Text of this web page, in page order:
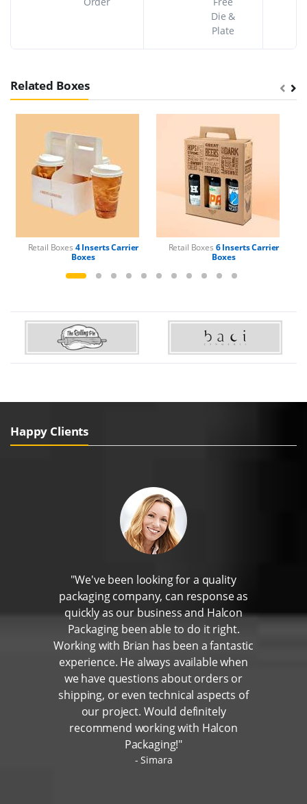
Die &
Plate
Related Boxes
Retail Boxes 4 Inserts Carrier
Boxes
Retail Boxes 6 Inserts Carrier
Boxes
Happy Clients
"We've been looking for a quality
packaging company, can response as
quickly as our business and Halcon
Packaging been able to do it right.
Working with Brian has been a fantastic
experience. He always available when
we have questions about orders or
shipping, or even technical aspects of
our project. Would definitely
recommend working with Halcon
Packaging!"
Simara